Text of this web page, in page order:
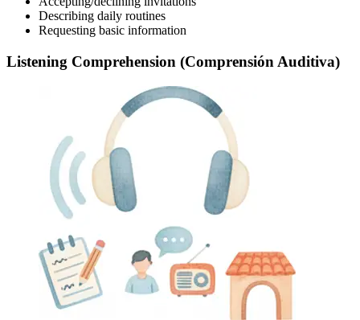
Describing daily routines
Requesting basic information
Listening Comprehension (Comprensión Auditiva)